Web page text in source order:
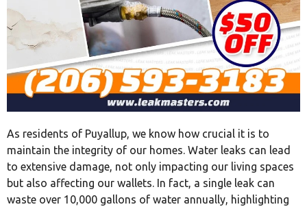
As residents of Puyallup, we know how crucial it is to
maintain the integrity of our homes. Water leaks can lead
to extensive damage, not only impacting our living spaces
but also affecting our wallets. In fact, a single leak can
waste over 10,000 gallons of water annually, highlighting